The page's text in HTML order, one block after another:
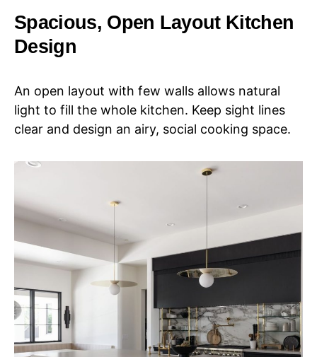
Spacious, Open Layout Kitchen
Design
An open layout with few walls allows natural
light to fill the whole kitchen. Keep sight lines
clear and design an airy, social cooking space.